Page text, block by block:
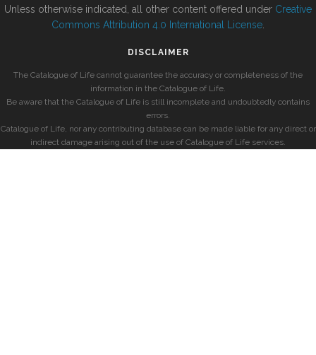
Unless otherwise indicated, all other content offered under Creative
Commons Attribution 4.0 International License
DISCLAIMER
The Catalogue of Life cannot guarantee the accuracy or completeness of the
information in the Catalogue of Life.
Be aware that the Catalogue of Life is still incomplete and undoubtedly contains
errors.
Catalogue of Life, nor any contributing database can be made liable for any direct or
indirect damage arising out of the use of Catalogue of Life services.